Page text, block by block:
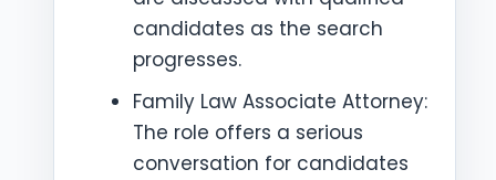
candidates as the search
progresses.
Family Law Associate Attorney:
The role offers a serious
conversation for candidates